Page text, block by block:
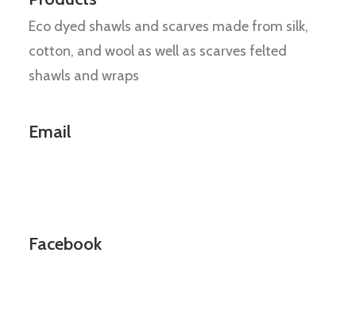
Eco dyed shawls and scarves made from silk,
cotton, and wool as well as scarves felted
shawls and wraps
Email
Facebook